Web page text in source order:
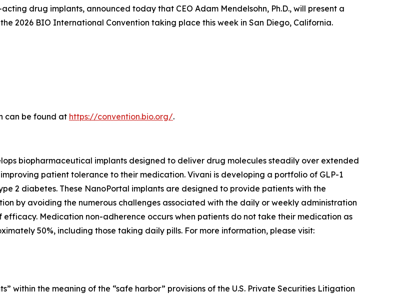
drug implants, announced today that CEO Adam Mendelsohn, Ph.D., will present a
2026 BIO International Convention taking place this week in San Diego, California.
can be found at https://convention.bio.org/.
biopharmaceutical implants designed to deliver drug molecules steadily over extended
patient tolerance to their medication. Vivani is developing a portfolio of GLP-1
2 diabetes. These NanoPortal implants are designed to provide patients with the
by avoiding the numerous challenges associated with the daily or weekly administration
Medication non-adherence occurs when patients do not take their medication as
50%, including those taking daily pills. For more information, please visit:
within the meaning of the “safe harbor” provisions of the U.S. Private Securities Litigation